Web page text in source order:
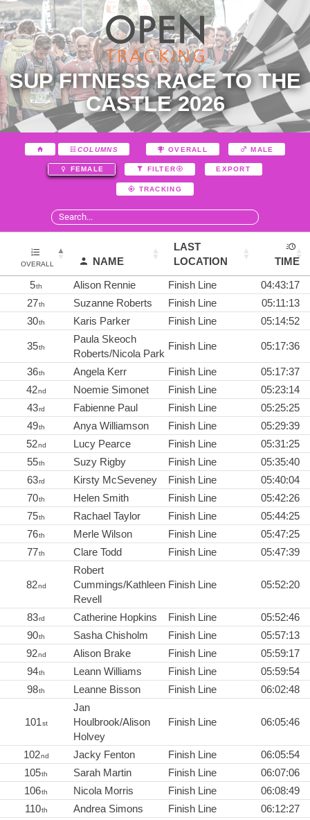
SUP FITNESS RACE TO THE
CASTLE 2026
COLUMNS OVERALL MALE
FEMALE FILTER EXPORT
TRACKING
OVERALL NAME
LAST
LOCATION
TIME
5th Alison Rennie Finish Line
04:43:17
27th Suzanne Roberts Finish Line
05:11:13
30th Karis Parker Finish Line 05:14:52
35th
Paula Skeoch
Roberts/Nicola Park
Finish Line 05:17:36
36th Angela Kerr Finish Line
05:17:37
42nd Noemie Simonet Finish Line
05:23:14
43rd Fabienne Paul Finish Line
05:25:25
49th Anya Williamson Finish Line
05:29:39
52nd Lucy Pearce Finish Line
05:31:25
55th Suzy Rigby Finish Line
05:35:40
63rd Kirsty McSeveney Finish Line
05:40:04
70th Helen Smith Finish Line
05:42:26
75th Rachael Taylor Finish Line
05:44:25
76th Merle Wilson Finish Line
05:47:25
77th Clare Todd Finish Line 05:47:39
82nd
Robert
Cummings/Kathleen
Revell
Finish Line 05:52:20
83rd Catherine Hopkins Finish Line
05:52:46
90th Sasha Chisholm Finish Line
05:57:13
92nd Alison Brake Finish Line
05:59:17
94th Leann Williams Finish Line
05:59:54
98th Leanne Bisson Finish Line 06:02:48
101st
Jan
Houlbrook/Alison
Holvey
Finish Line 06:05:46
102nd Jacky Fenton Finish Line
06:05:54
105th Sarah Martin Finish Line
06:07:06
106th Nicola Morris Finish Line
06:08:49
110th Andrea Simons Finish Line
06:12:27